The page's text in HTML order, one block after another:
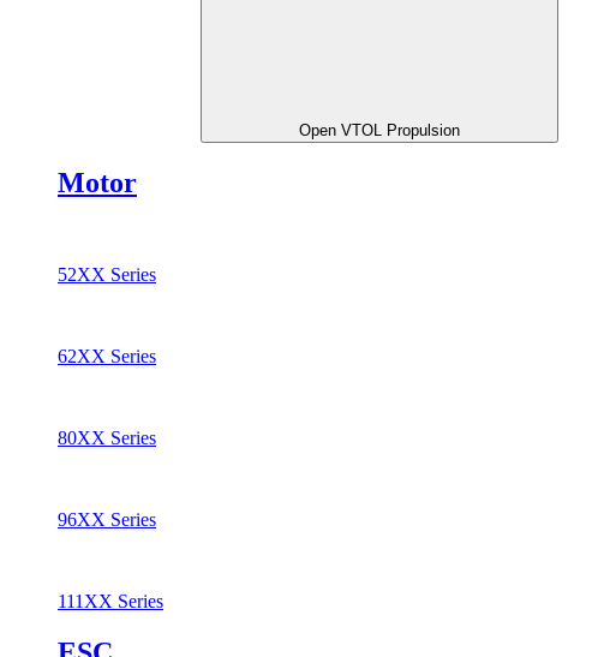
Open VTOL Propulsion
Motor
52XX Series
62XX Series
80XX Series
96XX Series
111XX Series